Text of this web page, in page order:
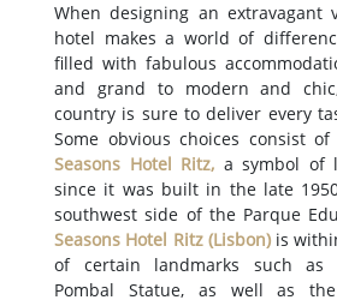
When designing an extravagant
hotel makes a world of
filled with fabulous
and grand to modern and
country is sure to deliver every
Some obvious choices consist
Seasons Hotel Ritz, a symbol of
since it was built in the late
southwest side of the Parque
Seasons Hotel Ritz (Lisbon)is
of certain landmarks such as
Pombal Statue, as well as